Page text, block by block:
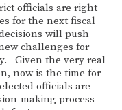
officials are right
for the next fiscal
will push
challenges for
Given the very real
now is the time for
officials are
making process—